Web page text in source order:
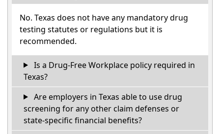
No. Texas does not have any mandatory drug
testing statutes or regulations but it is
recommended.
Is a Drug-Free Workplace policy required in
Texas?
Are employers in Texas able to use drug
screening for any other claim defenses or
state-specific financial benefits?